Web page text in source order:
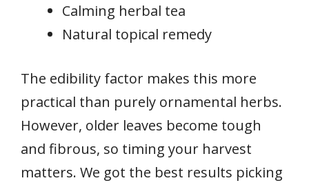
Calming herbal tea
Natural topical remedy
The edibility factor makes this more
practical than purely ornamental herbs.
However, older leaves become tough
and fibrous, so timing your harvest
matters. We got the best results picking